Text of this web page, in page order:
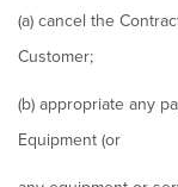
(a) cancel the
Customer;
(b) appropriate any
Equipment (or